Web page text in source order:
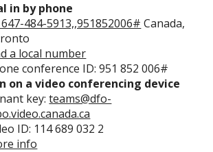
in by phone
484-5913,,951852006# Canada,
a local number
conference ID: 951 852 006#
on a video conferencing device
key:teams@dfo-
ID: 114 689 032 2
info